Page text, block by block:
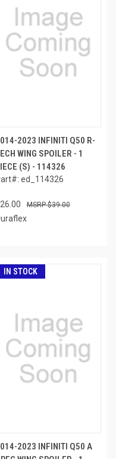
2023 INFINITI Q50 R-
WING SPOILER - 1
(S) - 114326
ed_114326
$39.00
IN STOCK
2023 INFINITI Q50 A